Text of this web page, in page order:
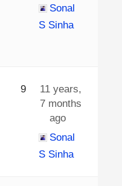
Sonal
S Sinha
9
11 years,
7 months
ago
Sonal
S Sinha